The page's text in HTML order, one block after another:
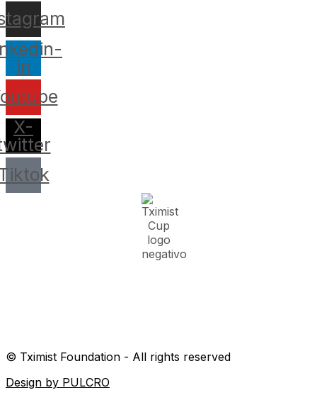
in
X-
© Tximist Foundation - All rights reserved
Design by PULCRO